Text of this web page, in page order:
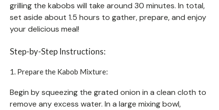
grilling the kabobs will take around 30 minutes. In total,
set aside about 1.5 hours to gather, prepare, and enjoy
your delicious meal!
Step-by-Step Instructions:
1. Prepare the Kabob Mixture:
Begin by squeezing the grated onion in a clean cloth to
remove any excess water. In a large mixing bowl,